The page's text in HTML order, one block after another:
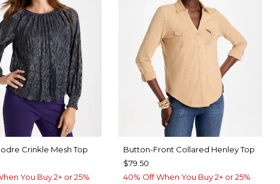
Crinkle Mesh Top
You Buy 2+ or 25%
Button-Front Collared Henley Top
$79.50
40% Off When You Buy 2+ or 25%